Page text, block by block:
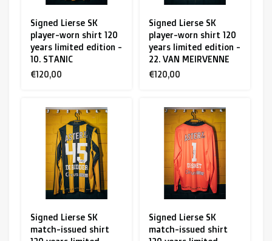
Signed Lierse SK
player-worn shirt 120
years limited edition -
10. STANIC
€120,00
Signed Lierse SK
player-worn shirt 120
years limited edition -
22. VAN MEIRVENNE
€120,00
Signed Lierse SK
match-issued shirt
Signed Lierse SK
match-issued shirt